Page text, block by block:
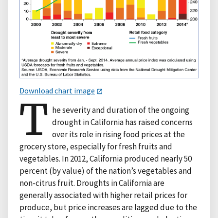
Download chart image
T he severity and duration of the ongoing
drought in California has raised concerns
over its role in rising food prices at the
grocery store, especially for fresh fruits and
vegetables. In 2012, California produced nearly 50
percent (by value) of the nation’s vegetables and
non-citrus fruit. Droughts in California are
generally associated with higher retail prices for
produce, but price increases are lagged due to the